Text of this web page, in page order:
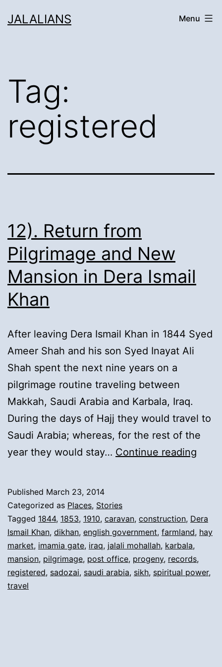
toJALALIANS Menu
Tag:
registered
12). Return from
Pilgrimage and New
Mansion in Dera Ismail
Khan
After leaving Dera Ismail Khan in 1844 Syed
Ameer Shah and his son Syed Inayat Ali
Shah spent the next nine years on a
pilgrimage routine traveling between
Makkah, Saudi Arabia and Karbala, Iraq.
During the days of Hajj they would travel to
Saudi Arabia; whereas, for the rest of the
year they would stay… Continue reading
and
New
in
Published March 23, 2014
Categorized as Places, Stories
Tagged 1844, 1853, 1910, caravan, construction, Dera
Ismail Khan, dikhan, english government, farmland, hay
market, imamia gate, iraq, jalali mohallah, karbala,
mansion, pilgrimage, post office, progeny, records,
registered, sadozai, saudi arabia, sikh, spiritual power,
travel